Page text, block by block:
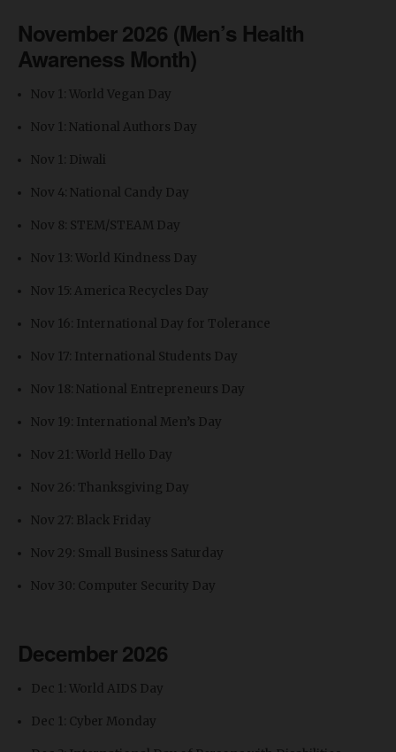
November 2026 (Men’s Health
Awareness Month)
Nov 1: World Vegan Day
Nov 1: National Authors Day
Nov 1: Diwali
Nov 4: National Candy Day
Nov 8: STEM/STEAM Day
Nov 13: World Kindness Day
Nov 15: America Recycles Day
Nov 16: International Day for Tolerance
Nov 17: International Students Day
Nov 18: National Entrepreneurs Day
Nov 19: International Men’s Day
Nov 21: World Hello Day
Nov 26: Thanksgiving Day
Nov 27: Black Friday
Nov 29: Small Business Saturday
Nov 30: Computer Security Day
December 2026
Dec 1: World AIDS Day
Dec 1: Cyber Monday